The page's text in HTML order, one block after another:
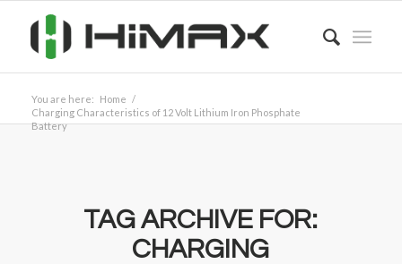
You are here: Home /
Charging Characteristics of 12 Volt Lithium Iron Phosphate
Battery
TAG ARCHIVE FOR:
CHARGING